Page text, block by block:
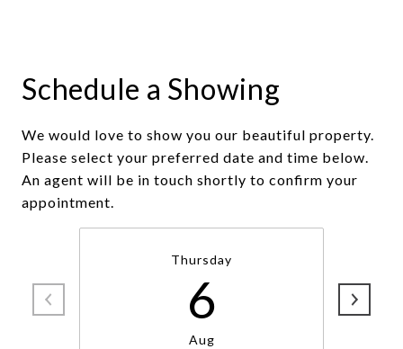
Schedule a Showing
We would love to show you our beautiful property.
Please select your preferred date and time below.
An agent will be in touch shortly to confirm your
appointment.
Thursday
6
Aug